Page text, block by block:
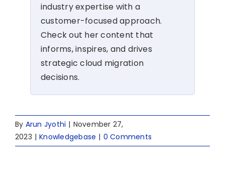
industry expertise with a
customer-focused approach.
Check out her content that
informs, inspires, and drives
strategic cloud migration
decisions.
By Arun Jyothi | November 27,
2023 | Knowledgebase | 0 Comments